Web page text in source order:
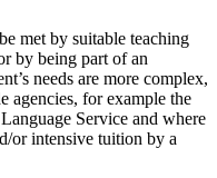
met by suitable teaching
by being part of an
needs are more complex,
agencies, for example the
Service and where
or intensive tuition by a